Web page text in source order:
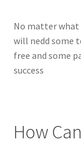
No matter what
will nedd some
free and some
success
How